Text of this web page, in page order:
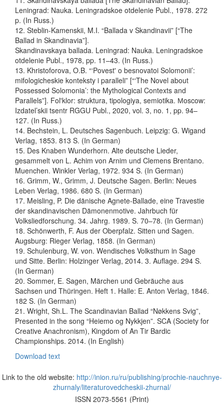
Leningrad: Nauka. Leningradskoe otdelenie Publ., 1978. 272
p. (In Russ.)
12. Steblin-Kamenskii, M.I. “Ballada v Skandinavii” [“The
Ballad in Skandinavia”].
Skandinavskaya ballada. Leningrad: Nauka. Leningradskoe
otdelenie Publ., 1978, pp. 11–43. (In Russ.)
13. Khristoforova, O.B. “‘Povest' o besnovatoi Solomonii’:
mifologicheskie konteksty i paralleli” [“‘The Novel about
Possessed Solomonia’: the Mythological Contexts and
Parallels”]. Fol'klor: struktura, tipologiya, semiotika. Мoscow:
Izdatel’skii tsentr RGGU Publ., 2020, vol. 3, no. 1, pp. 94–
127. (In Russ.)
14. Bechstein, L. Deutsches Sagenbuch. Leipzig: G. Wigand
Verlag, 1853. 813 S. (In German)
15. Des Knaben Wunderhorn. Alte deutsche Lieder,
gesammelt von L. Achim von Arnim und Clemens Brentano.
Muenchen. Winkler Verlag, 1972. 934 S. (In German)
16. Grimm, W., Grimm, J. Deutsche Sagen. Berlin: Neues
Leben Verlag, 1986. 680 S. (In German)
17. Meisling, P. Die dänische Agnete-Ballade, eine Travestie
der skandinavischen Dämonenmotive. Jahrbuch für
Volksliedforschung. 34. Jahrg. 1989. S. 70–78. (In German)
18. Schönwerth, F. Aus der Oberpfalz. Sitten und Sagen.
Augsburg: Rieger Verlag, 1858. (In German)
19. Schulenburg, W. von. Wendisches Volksthum in Sage
und Sitte. Berlin: Holzinger Verlag, 2014. 3. Auflage. 294 S.
(In German)
20. Sommer, E. Sagen, Märchen und Gebräuche aus
Sachsen und Thüringen. Heft 1. Halle: E. Anton Verlag, 1846.
182 S. (In German)
21. Wright, Sh.L. The Scandinavian Ballad “Nøkkens Svig”,
Presented in the song “Heiemo og Nykkjen”. SCA (Society for
Creative Anachronism), Kingdom of An Tir Bardic
Championships. 2014. (In English)
Download text
Link to the old website: http://inion.ru/ru/publishing/prochie-nauchnye-
zhurnaly/literaturovedcheskii-zhurnal/
ISSN 2073-5561 (Print)